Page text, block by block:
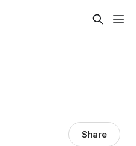
Share